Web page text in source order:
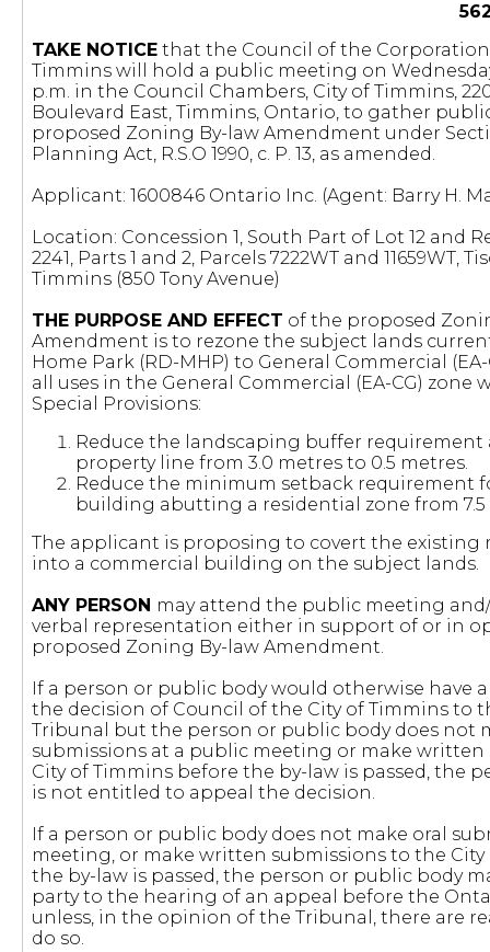
TAKE NOTICE that the Council of the
Timmins will hold a public meeting on
p.m. in the Council Chambers, City of Timmins,
Boulevard East, Timmins, Ontario, to gather
proposed Zoning By-law Amendment under
Planning Act, R.S.O 1990, c. P. 13, as amended.
Applicant: 1600846 Ontario Inc. (Agent: Barry H.
Location: Concession 1, South Part of Lot 12 and
2241, Parts 1 and 2, Parcels 7222WT and 11659WT,
Timmins (850 Tony Avenue)
THE PURPOSE AND EFFECT of the proposed
Amendment is to rezone the subject lands
Home Park (RD-MHP) to General Commercial
all uses in the General Commercial (EA-CG)
Special Provisions:
Reduce the landscaping buffer
property line from 3.0 metres to 0.5 metres.
Reduce the minimum setback requirement
building abutting a residential zone from 7.5
The applicant is proposing to covert the existing
into a commercial building on the subject lands.
ANY PERSON may attend the public meeting
verbal representation either in support of or in
proposed Zoning By-law Amendment.
If a person or public body would otherwise have
the decision of Council of the City of Timmins to
Tribunal but the person or public body does not
submissions at a public meeting or make
City of Timmins before the by-law is passed, the
is not entitled to appeal the decision.
If a person or public body does not make oral
meeting, or make written submissions to the
the by-law is passed, the person or public body
party to the hearing of an appeal before the
unless, in the opinion of the Tribunal, there are
do so.